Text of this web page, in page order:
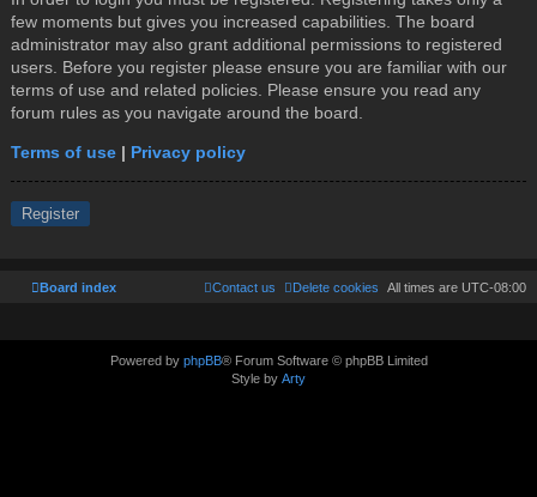
few moments but gives you increased capabilities. The board
administrator may also grant additional permissions to registered
users. Before you register please ensure you are familiar with our
terms of use and related policies. Please ensure you read any
forum rules as you navigate around the board.
Terms of use | Privacy policy
Register
Board index All times are UTC-08:00
Delete cookies
Contact us
Powered by phpBB® Forum Software © phpBB Limited
Style by Arty